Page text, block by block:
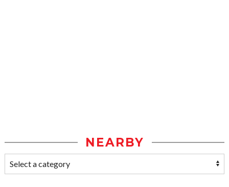
NEARBY